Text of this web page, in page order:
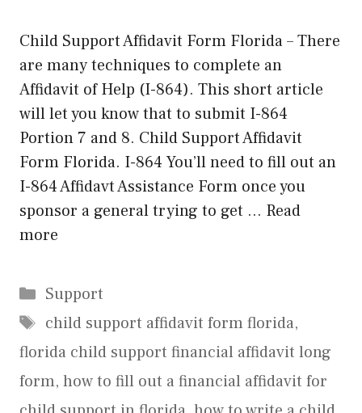
Child Support Affidavit Form Florida – There
are many techniques to complete an
Affidavit of Help (I-864). This short article
will let you know that to submit I-864
Portion 7 and 8. Child Support Affidavit
Form Florida. I-864 You’ll need to fill out an
I-864 Affidavt Assistance Form once you
sponsor a general trying to get … Read
more
Categories
Support
Tags
child support affidavit form florida,
florida child support financial affidavit long
form, how to fill out a financial affidavit for